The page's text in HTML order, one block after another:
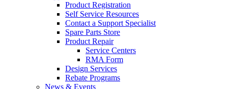
Product Registration
Self Service Resources
Contact a Support Specialist
Spare Parts Store
Product Repair
Service Centers
RMA Form
Design Services
Rebate Programs
News & Events